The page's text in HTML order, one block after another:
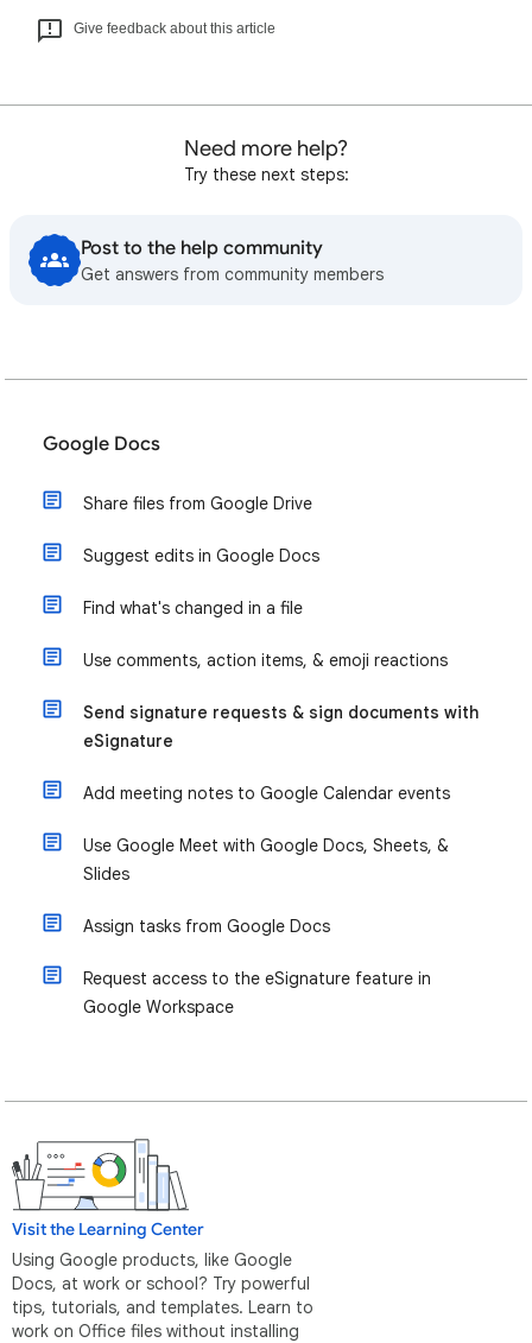
Give feedback about this article
Need more help?
Try these next steps:
Post to the help community
Get answers from community members
Google Docs
Share files from Google Drive
Suggest edits in Google Docs
Find what's changed in a file
Use comments, action items, & emoji reactions
Send signature requests & sign documents with
eSignature
Add meeting notes to Google Calendar events
Use Google Meet with Google Docs, Sheets, &
Slides
Assign tasks from Google Docs
Request access to the eSignature feature in
Google Workspace
Visit the Learning Center
Using Google products, like Google
Docs, at work or school? Try powerful
tips, tutorials, and templates. Learn to
work on Office files without installing